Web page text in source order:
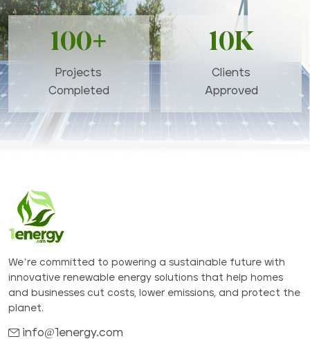
100+
Projects
Completed
10K
Clients
Approved
We’re committed to powering a sustainable future with
innovative renewable energy solutions that help homes
and businesses cut costs, lower emissions, and protect the
planet.
info@1energy.com